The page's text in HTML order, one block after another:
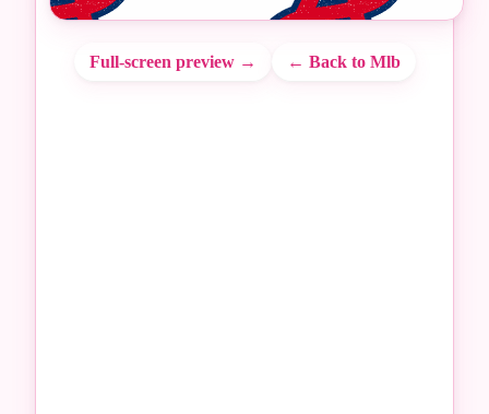
Full-screen preview → ← Back to Mlb